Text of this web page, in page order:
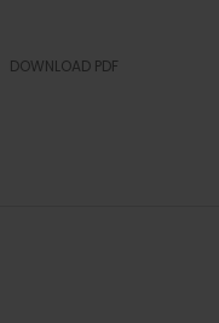
DOWNLOAD PDF